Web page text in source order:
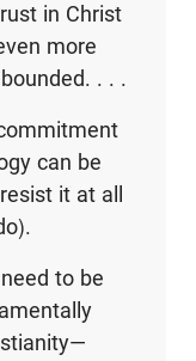
in Christ
more
. . .
can be
it at all
to be